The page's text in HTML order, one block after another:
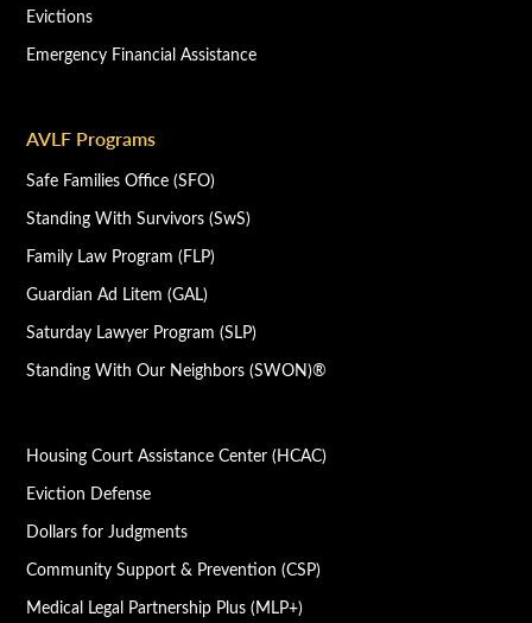
Evictions
Emergency Financial Assistance
AVLF Programs
Safe Families Office (SFO)
Standing With Survivors (SwS)
Family Law Program (FLP)
Guardian Ad Litem (GAL)
Saturday Lawyer Program (SLP)
Standing With Our Neighbors (SWON)®
Housing Court Assistance Center (HCAC)
Eviction Defense
Dollars for Judgments
Community Support & Prevention (CSP)
Medical Legal Partnership Plus (MLP+)